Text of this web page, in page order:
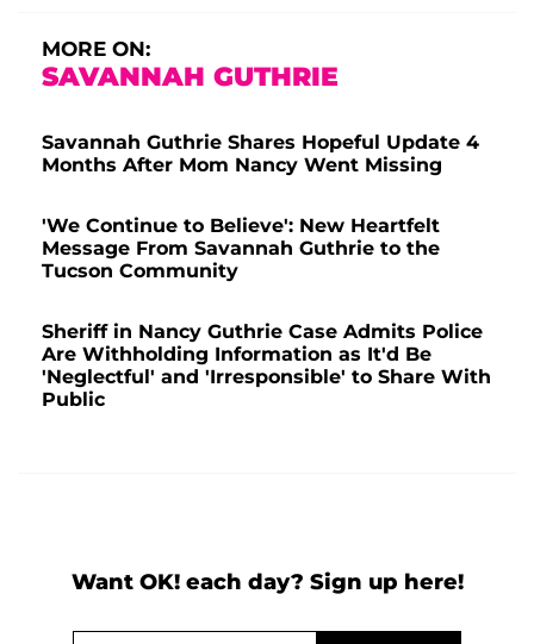
MORE ON:
SAVANNAH GUTHRIE
Savannah Guthrie Shares Hopeful Update 4
Months After Mom Nancy Went Missing
'We Continue to Believe': New Heartfelt
Message From Savannah Guthrie to the
Tucson Community
Sheriff in Nancy Guthrie Case Admits Police
Are Withholding Information as It'd Be
'Neglectful' and 'Irresponsible' to Share With
Public
Want OK! each day? Sign up here!